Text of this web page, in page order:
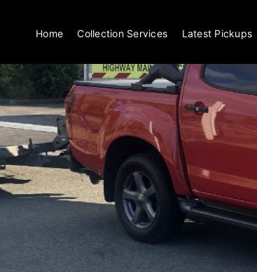
Home Collection Services Latest Pickups